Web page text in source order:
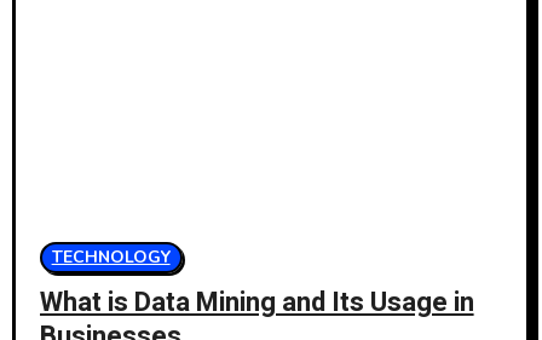
TECHNOLOGY
What is Data Mining and Its Usage in